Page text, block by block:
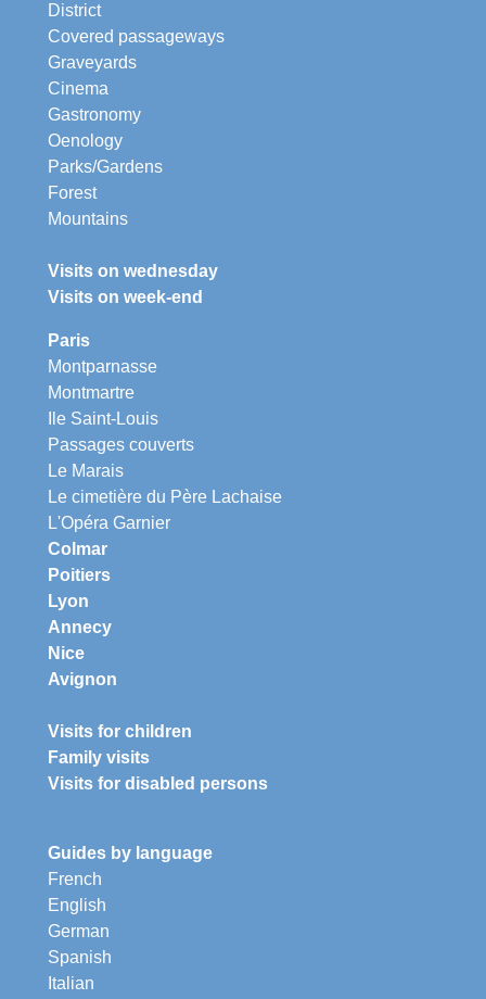
District
Covered passageways
Graveyards
Cinema
Gastronomy
Oenology
Parks/Gardens
Forest
Mountains
Visits on wednesday
Visits on week-end
Paris
Montparnasse
Montmartre
Ile Saint-Louis
Passages couverts
Le Marais
Le cimetière du Père Lachaise
L'Opéra Garnier
Colmar
Poitiers
Lyon
Annecy
Nice
Avignon
Visits for children
Family visits
Visits for disabled persons
Guides by language
French
English
German
Spanish
Italian